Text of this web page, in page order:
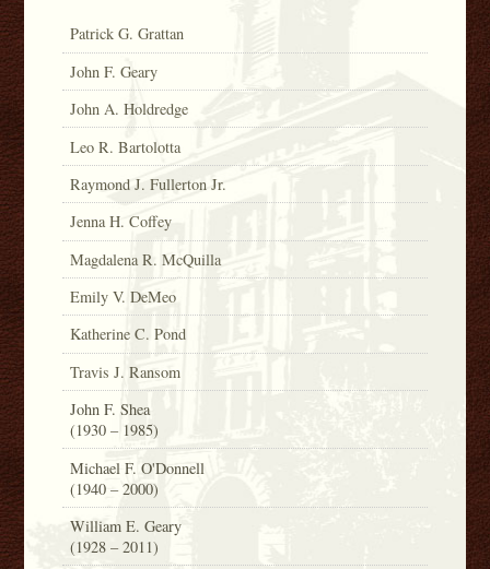
Patrick G. Grattan
John F. Geary
John A. Holdredge
Leo R. Bartolotta
Raymond J. Fullerton Jr.
Jenna H. Coffey
Magdalena R. McQuilla
Emily V. DeMeo
Katherine C. Pond
Travis J. Ransom
John F. Shea
(1930 – 1985)
Michael F. O'Donnell
(1940 – 2000)
William E. Geary
(1928 – 2011)